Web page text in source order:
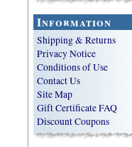
Information
Shipping & Returns
Privacy Notice
Conditions of Use
Contact Us
Site Map
Gift Certificate FAQ
Discount Coupons